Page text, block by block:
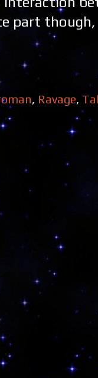
part though,
, Ravage,